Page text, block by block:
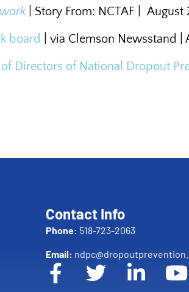
| Story From: NCTAF | August
board | via Clemson Newsstand |
Directors of National Dropout
Contact Info
Phone: 518-723-2063
Email: